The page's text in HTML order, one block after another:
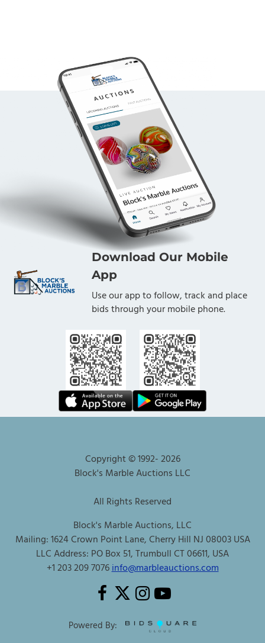
Download Our Mobile
App
Use our app to follow, track and place
bids through your mobile phone.
Copyright © 1992-2026
Block's Marble Auctions LLC
All Rights Reserved
Block's Marble Auctions, LLC
Mailing: 1624 Crown Point Lane, Cherry Hill NJ 08003 USA
LLC Address: PO Box 51, Trumbull CT 06611, USA
+1 203 209 7076info@marbleauctions.com
Powered By: